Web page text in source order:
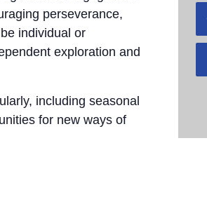
perseverance,
individual or
exploration and
including seasonal
for new ways of